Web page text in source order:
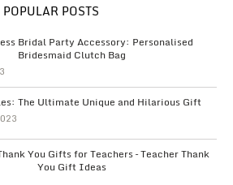
POPULAR POSTS
Bridal Party Accessory: Personalised
Bridesmaid Clutch Bag
The Ultimate Unique and Hilarious Gift
You Gifts for Teachers – Teacher Thank
You Gift Ideas